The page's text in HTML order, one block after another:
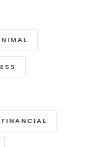
FINANCIAL